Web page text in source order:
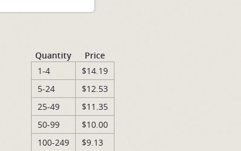
Quantity
Price
1-4
$14.19
5-24
$12.53
25-49
$11.35
50-99
$10.00
100-249
$9.13